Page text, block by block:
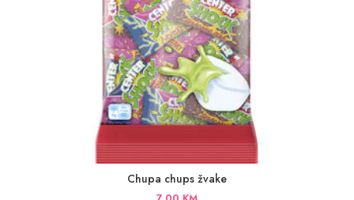
Chupa chups žvake